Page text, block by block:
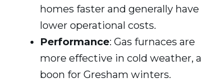
homes faster and generally have
lower operational costs.
Performance: Gas furnaces are
more effective in cold weather, a
boon for Gresham winters.